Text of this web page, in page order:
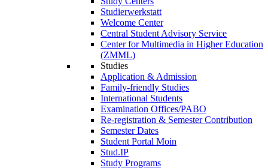
Studierwerkstatt
Welcome Center
Central Student Advisory Service
Center for Multimedia in Higher Education
(ZMML)
Studies
Application & Admission
Family-friendly Studies
International Students
Examination Offices/PABO
Re-registration & Semester Contribution
Semester Dates
Student Portal Moin
Stud.IP
Study Programs